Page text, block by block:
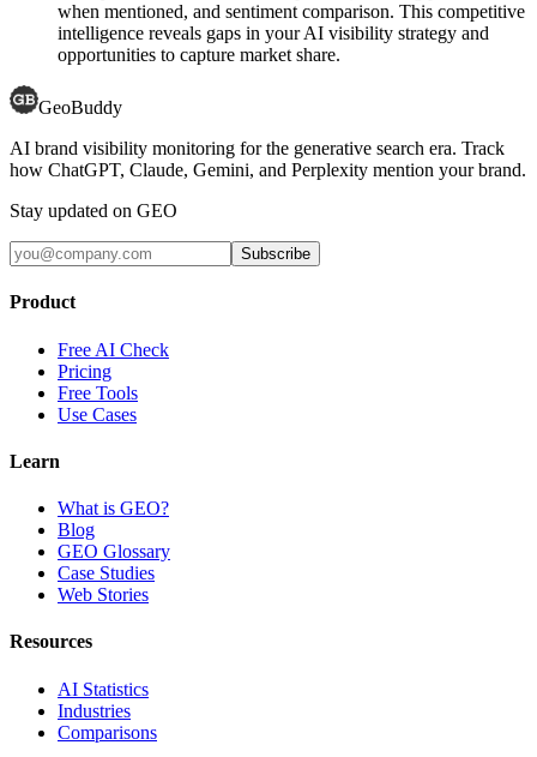
when mentioned, and sentiment comparison. This competitive
intelligence reveals gaps in your AI visibility strategy and
opportunities to capture market share.
GeoBuddy
AI brand visibility monitoring for the generative search era. Track
how ChatGPT, Claude, Gemini, and Perplexity mention your brand.
Stay updated on GEO
Subscribe
Product
Free AI Check
Pricing
Free Tools
Use Cases
Learn
What is GEO?
Blog
GEO Glossary
Case Studies
Web Stories
Resources
AI Statistics
Industries
Comparisons